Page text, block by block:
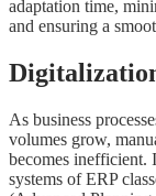
adaptation time,
and ensuring a
As business
volumes grow,
becomes inefficient.
systems of ERP